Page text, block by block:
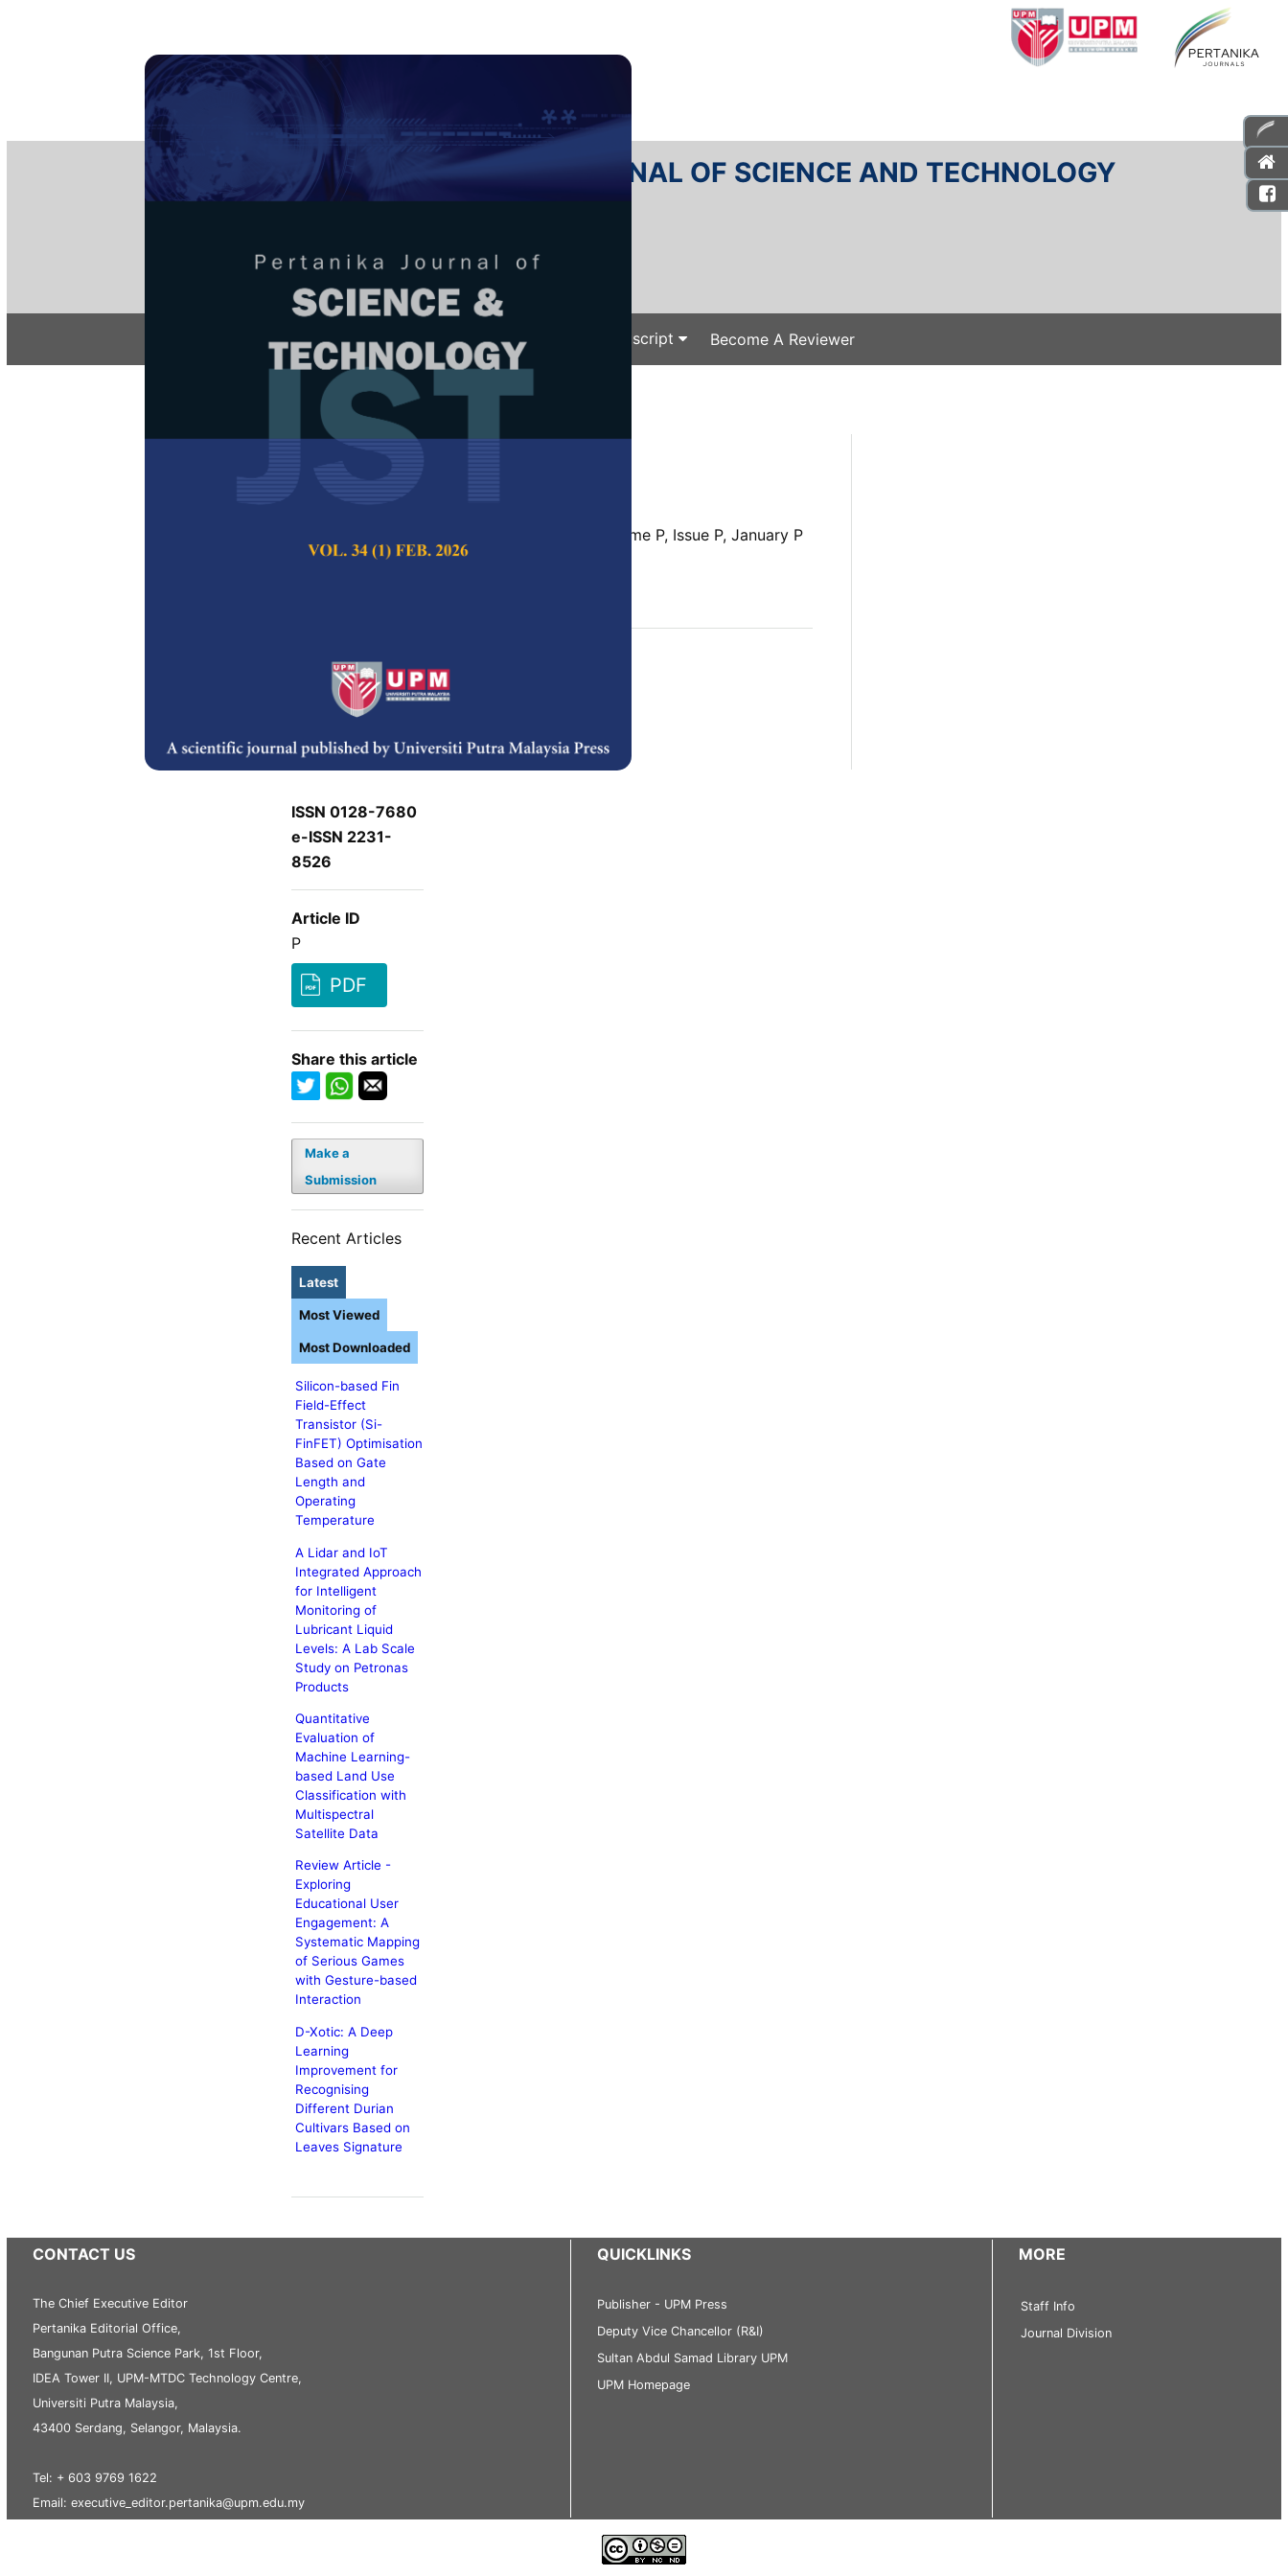
PERTANIKA JOURNAL OF SCIENCE AND TECHNOLOGY
About Articles & Issues Submit Your Manuscript Become A Reviewer
/ Regular Issue // P
Volume P, Issue P, January P
Abstract
ISSN 0128-7680
e-ISSN 2231-
8526
Article ID
P
PDF
Share this article
Make a
Submission
Recent Articles
Latest
Silicon-based Fin
Field-Effect
Transistor (Si-
FinFET) Optimisation
Based on Gate
Length and
Operating
Temperature
A Lidar and IoT
Integrated Approach
for Intelligent
Monitoring of
Lubricant Liquid
Levels: A Lab Scale
Study on Petronas
Products
Quantitative
Evaluation of
Machine Learning-
based Land Use
Classification with
Multispectral
Satellite Data
Review Article -
Exploring
Educational User
Engagement: A
Systematic Mapping
of Serious Games
with Gesture-based
Interaction
D-Xotic: A Deep
Learning
Improvement for
Recognising
Different Durian
Cultivars Based on
Leaves Signature
Most Viewed
Most Downloaded
CONTACT US
The Chief Executive Editor
Pertanika Editorial Office,
Bangunan Putra Science Park, 1st Floor,
IDEA Tower II, UPM-MTDC Technology Centre,
Universiti Putra Malaysia,
43400 Serdang, Selangor, Malaysia.
Tel: + 603 9769 1622
Email: executive_editor.pertanika@upm.edu.my
QUICKLINKS
Publisher - UPM Press
Deputy Vice Chancellor (R&I)
Sultan Abdul Samad Library UPM
UPM Homepage
MORE
Staff Info
Journal Division